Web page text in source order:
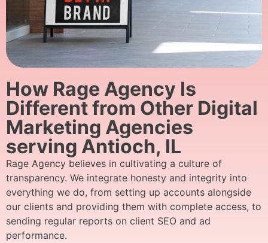
How Rage Agency Is
Different from Other Digital
Marketing Agencies
serving Antioch, IL
Rage Agency believes in cultivating a culture of
transparency. We integrate honesty and integrity into
everything we do, from setting up accounts alongside
our clients and providing them with complete access, to
sending regular reports on client SEO and ad
performance.